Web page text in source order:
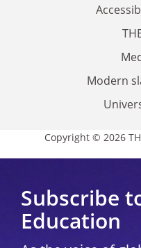
Modern
Copyright © 2026
Subscribe
Education